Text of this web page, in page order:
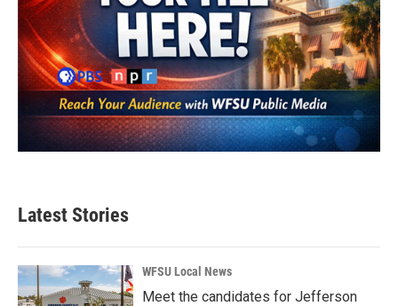
Latest Stories
WFSU Local News
Meet the candidates for Jefferson